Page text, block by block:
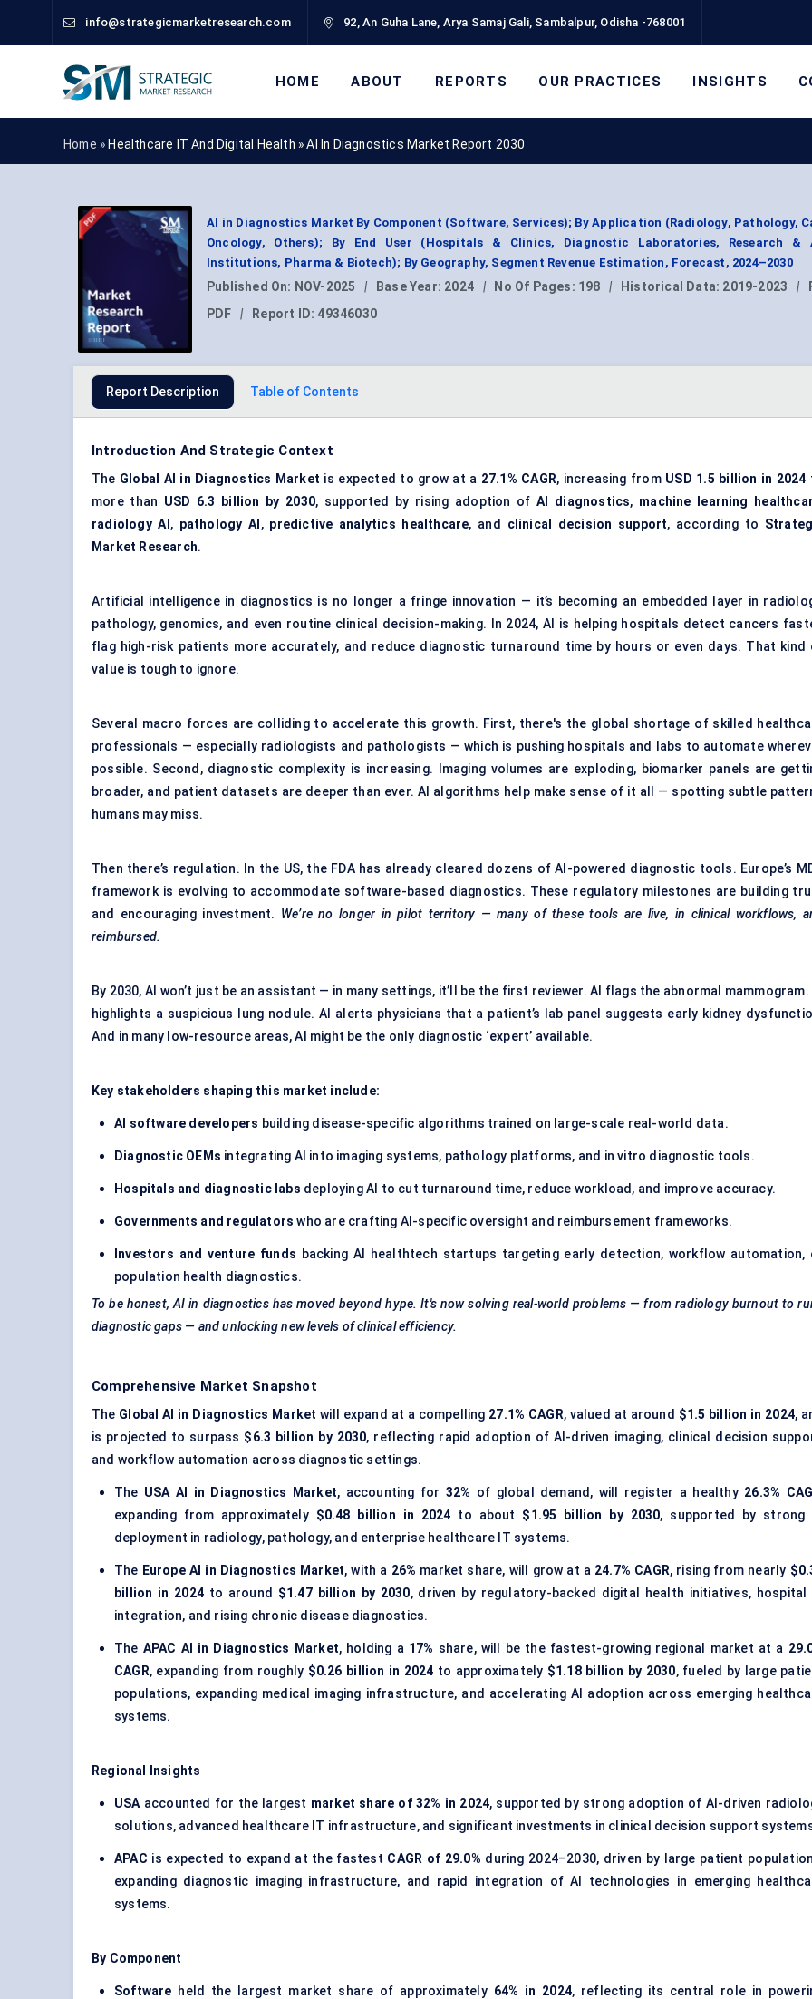
info@strategicmarketresearch.com 92, An Guha Lane, Arya Samaj Gali, Sambalpur, Odisha -768001
HOME ABOUT REPORTS OUR PRACTICES INSIGHTS
Home » Healthcare IT And Digital Health »AI In Diagnostics Market Report 2030
AI in Diagnostics Market By Component (Software, Services); By Application (Radiology, Pathology,
Oncology, Others); By End User (Hospitals & Clinics, Diagnostic Laboratories, Research &
Institutions, Pharma & Biotech); By Geography, Segment Revenue Estimation, Forecast, 2024–2030
Published On: NOV-2025 | Base Year: 2024 | No Of Pages: 198 | Historical Data: 2019-2023 |
PDF
| Report ID: 49346030
Report Description Table of Contents
Introduction And Strategic Context
The Global AI in Diagnostics Market is expected to grow at a 27.1% CAGR, increasing from USD 1.5 billion in 2024
more than USD 6.3 billion by 2030, supported by rising adoption ofAI diagnostics, machine learning
radiology AI , pathology AI , predictive analytics healthcare, and clinical decision support, according to
Market Research.
Artificial intelligence in diagnostics is no longer a fringe innovation — it’s becoming an embedded layer in
pathology, genomics, and even routine clinical decision-making. In 2024, AI is helping hospitals detect cancers
flag high-risk patients more accurately, and reduce diagnostic turnaround time by hours or even days. That kind
value is tough to ignore.
Several macro forces are colliding to accelerate this growth. First, there's the global shortage of skilled
professionals — especially radiologists and pathologists — which is pushing hospitals and labs to automate
possible. Second, diagnostic complexity is increasing. Imaging volumes are exploding, biomarker panels are
broader, and patient datasets are deeper than ever. AI algorithms help make sense of it all — spotting subtle
humans may miss.
Then there’s regulation. In the US, the FDA has already cleared dozens of AI-powered diagnostic tools. Europe’s
framework is evolving to accommodate software-based diagnostics. These regulatory milestones are building
and encouraging investment. We’re no longer in pilot territory — many of these tools are live, in clinical workflows,
reimbursed.
By 2030, AI won’t just be an assistant — in many settings, it’ll be the first reviewer. AI flags the abnormal mammogram.
highlights a suspicious lung nodule. AI alerts physicians that a patient’s lab panel suggests early kidney
And in many low-resource areas, AI might be the only diagnostic ‘expert’ available.
Key stakeholders shaping this market include:
AI software developers building disease-specific algorithms trained on large-scale real-world data.
Diagnostic OEMs integrating AI into imaging systems, pathology platforms, and in vitro diagnostic tools.
Hospitals and diagnostic labs deploying AI to cut turnaround time, reduce workload, and improve accuracy.
Governments and regulators who are crafting AI-specific oversight and reimbursement frameworks.
Investors and venture funds backing AI healthtech startups targeting early detection, workflow automation,
population health diagnostics.
To be honest, AI in diagnostics has moved beyond hype. It's now solving real-world problems — from radiology burnout to
diagnostic gaps — and unlocking new levels of clinical efficiency.
Comprehensive Market Snapshot
The Global AI in Diagnostics Market will expand at a compelling 27.1% CAGR, valued at around $1.5 billion in 2024,
is projected to surpass $6.3 billion by 2030, reflecting rapid adoption of AI-driven imaging, clinical decision
and workflow automation across diagnostic settings.
The USA AI in Diagnostics Market, accounting for 32% of global demand, will register a healthy 26.3%
expanding from approximately $0.48 billion in 2024 to about $1.95 billion by 2030, supported by strong
deployment in radiology, pathology, and enterprise healthcare IT systems.
The Europe AI in Diagnostics Market, with a 26% market share, will grow at a 24.7% CAGR, rising from nearly
billion in 2024 to around $1.47 billion by 2030, driven by regulatory-backed digital health initiatives, hospital
integration, and rising chronic disease diagnostics.
The APAC AI in Diagnostics Market, holding a 17% share, will be the fastest-growing regional market at a
CAGR, expanding from roughly $0.26 billion in 2024 to approximately $1.18 billion by 2030, fueled by large
populations, expanding medical imaging infrastructure, and accelerating AI adoption across emerging
systems.
Regional Insights
USA accounted for the largest market share of 32% in 2024, supported by strong adoption of AI-driven
solutions, advanced healthcare IT infrastructure, and significant investments in clinical decision support
APAC is expected to expand at the fastest CAGR of 29.0% during 2024–2030, driven by large patient
expanding diagnostic imaging infrastructure, and rapid integration of AI technologies in emerging
systems.
By Component
Software held the largest market share of approximately 64% in 2024, reflecting its central role in